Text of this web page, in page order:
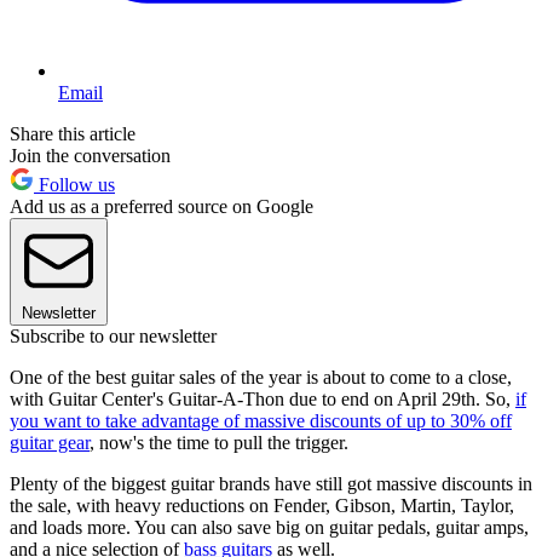
Email
Share this article
Join the conversation
Follow us
Add us as a preferred source on Google
Newsletter
Subscribe to our newsletter
One of the best guitar sales of the year is about to come to a close,
with Guitar Center's Guitar-A-Thon due to end on April 29th. So, if
you want to take advantage of massive discounts of up to 30% off
guitar gear, now's the time to pull the trigger.
Plenty of the biggest guitar brands have still got massive discounts in
the sale, with heavy reductions on Fender, Gibson, Martin, Taylor,
and loads more. You can also save big on guitar pedals, guitar amps,
and a nice selection ofbass guitars as well.